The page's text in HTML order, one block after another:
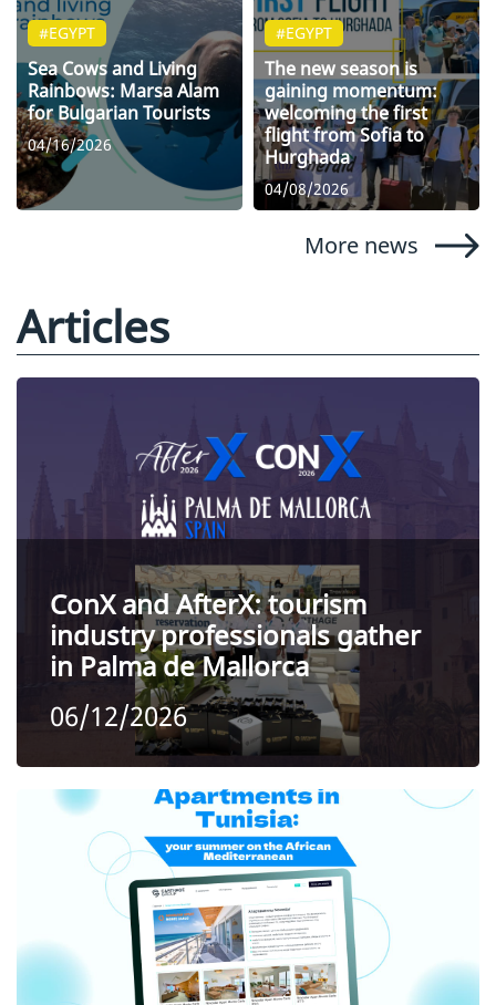
#EGYPT
Sea Cows and Living
Rainbows: Marsa Alam
for Bulgarian Tourists
04/16/2026
#EGYPT
The new season is
gaining momentum:
welcoming the first
flight from Sofia to
Hurghada
04/08/2026
More news
Articles
ConX and AfterX: tourism
industry professionals gather
in Palma de Mallorca
06/12/2026